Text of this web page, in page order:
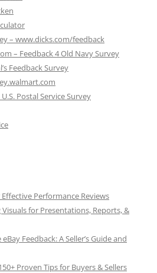
– www.dicks.com/feedback
– Feedback 4 Old Navy Survey
Feedback Survey
Postal Service Survey
Performance Reviews
Visuals for Presentations, Reports, &
Feedback: A Seller’s Guide and
Proven Tips for Buyers & Sellers